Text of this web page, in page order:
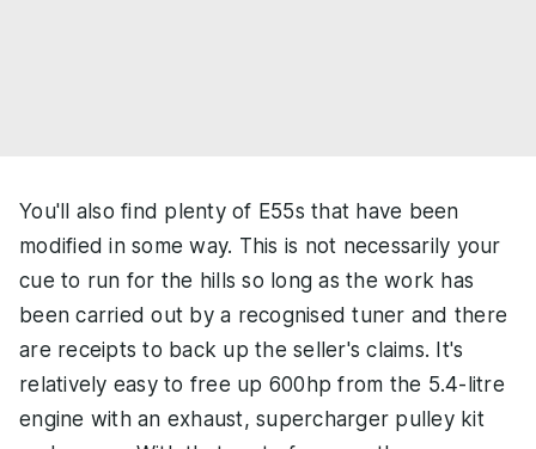
You'll also find plenty of E55s that have been
modified in some way. This is not necessarily your
cue to run for the hills so long as the work has
been carried out by a recognised tuner and there
are receipts to back up the seller's claims. It's
relatively easy to free up 600hp from the 5.4-litre
engine with an exhaust, supercharger pulley kit